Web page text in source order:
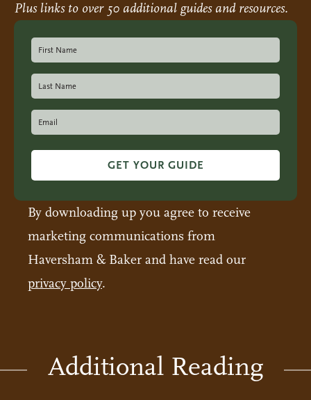
Plus links to over 50 additional guides and resources.
GET YOUR GUIDE
By downloading up you agree to receive
marketing communications from
Haversham & Baker and have read our
privacy policy.
Additional Reading